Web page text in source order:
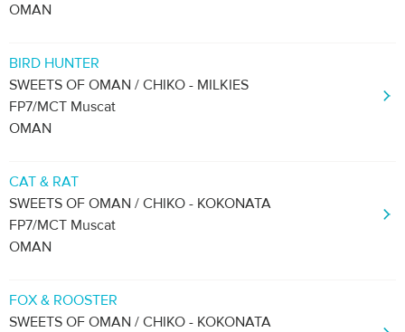
OMAN
BIRD HUNTER
SWEETS OF OMAN / CHIKO - MILKIES
FP7/MCT Muscat
OMAN
CAT & RAT
SWEETS OF OMAN / CHIKO - KOKONATA
FP7/MCT Muscat
OMAN
FOX & ROOSTER
SWEETS OF OMAN / CHIKO - KOKONATA